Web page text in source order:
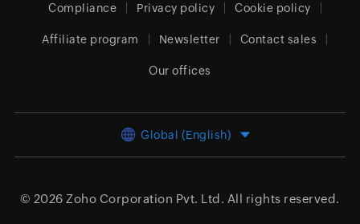
Compliance Privacy policy Cookie policy
Affiliate program Newsletter Contact sales
Our offices
Global (English)
© 2026 Zoho Corporation Pvt. Ltd. All rights reserved.